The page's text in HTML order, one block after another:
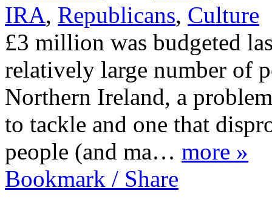
IRA, Republicans, Culture
£3 million was budgeted
relatively large number of
Northern Ireland, a
to tackle and one that
people (and ma… more »
Bookmark / Share